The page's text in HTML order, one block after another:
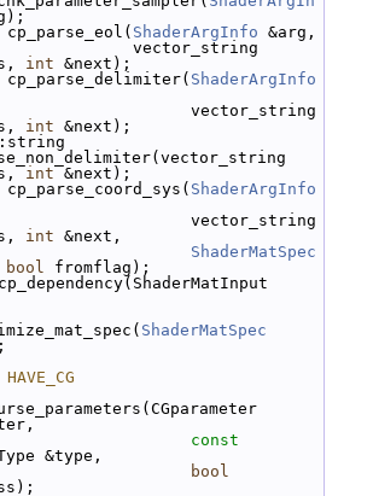
cp_parse_eol( ShaderArgInfo &arg,
int &next);
cp_parse_delimiter( ShaderArgInfo
int &next);
int &next);
cp_parse_coord_sys( ShaderArgInfo
int &next,
ShaderMatSpec
bool fromflag);
ShaderMatSpec
const
&type,
bool